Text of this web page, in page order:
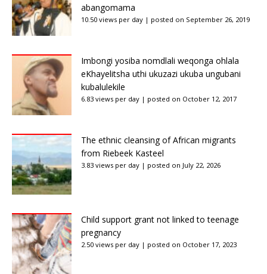
abangomama
10.50 views per day | posted on September 26, 2019
Imbongi yosiba nomdlali weqonga ohlala
eKhayelitsha uthi ukuzazi ukuba ungubani
kubalulekile
6.83 views per day | posted on October 12, 2017
The ethnic cleansing of African migrants
from Riebeek Kasteel
3.83 views per day | posted on July 22, 2026
Child support grant not linked to teenage
pregnancy
2.50 views per day | posted on October 17, 2023